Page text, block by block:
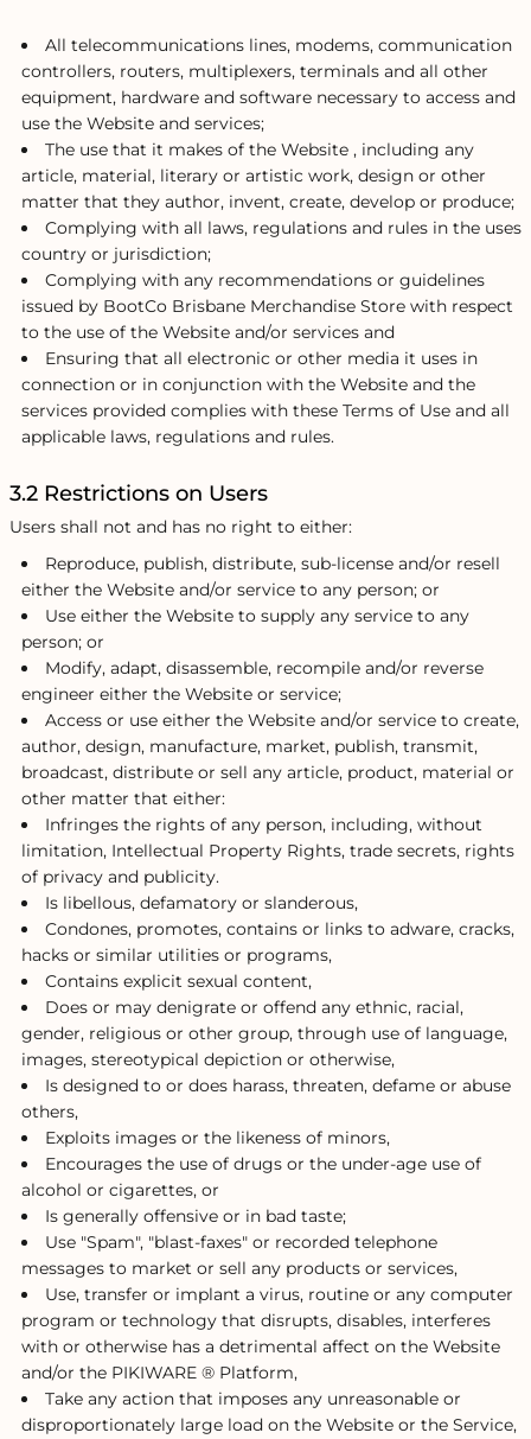
All telecommunications lines, modems, communication
controllers, routers, multiplexers, terminals and all other
equipment, hardware and software necessary to access and
use the Website and services;
The use that it makes of the Website , including any
article, material, literary or artistic work, design or other
matter that they author, invent, create, develop or produce;
Complying with all laws, regulations and rules in the uses
country or jurisdiction;
Complying with any recommendations or guidelines
issued by BootCo Brisbane Merchandise Store with respect
to the use of the Website and/or services and
Ensuring that all electronic or other media it uses in
connection or in conjunction with the Website and the
services provided complies with these Terms of Use and all
applicable laws, regulations and rules.
3.2 Restrictions on Users
Users shall not and has no right to either:
Reproduce, publish, distribute, sub-license and/or resell
either the Website and/or service to any person; or
Use either the Website to supply any service to any
person; or
Modify, adapt, disassemble, recompile and/or reverse
engineer either the Website or service;
Access or use either the Website and/or service to create,
author, design, manufacture, market, publish, transmit,
broadcast, distribute or sell any article, product, material or
other matter that either:
Infringes the rights of any person, including, without
limitation, Intellectual Property Rights, trade secrets, rights
of privacy and publicity.
Is libellous, defamatory or slanderous,
Condones, promotes, contains or links to adware, cracks,
hacks or similar utilities or programs,
Contains explicit sexual content,
Does or may denigrate or offend any ethnic, racial,
gender, religious or other group, through use of language,
images, stereotypical depiction or otherwise,
Is designed to or does harass, threaten, defame or abuse
others,
Exploits images or the likeness of minors,
Encourages the use of drugs or the under-age use of
alcohol or cigarettes, or
Is generally offensive or in bad taste;
Use "Spam", "blast-faxes" or recorded telephone
messages to market or sell any products or services,
Use, transfer or implant a virus, routine or any computer
program or technology that disrupts, disables, interferes
with or otherwise has a detrimental affect on the Website
and/or the PIKIWARE ® Platform,
Take any action that imposes any unreasonable or
disproportionately large load on the Website or the Service,